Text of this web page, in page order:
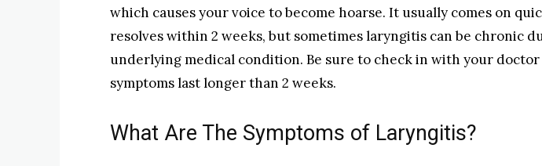
which causes your voice to become hoarse. It usually comes on
resolves within 2 weeks, but sometimes laryngitis can be chronic
underlying medical condition. Be sure to check in with your
symptoms last longer than 2 weeks.
What Are The Symptoms of Laryngitis?